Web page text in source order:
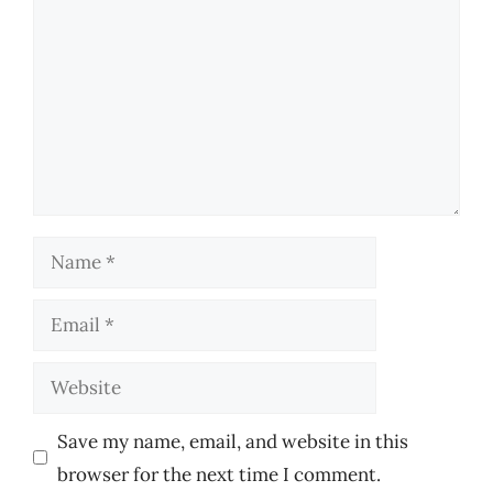
Name
Email
Website
Save my name, email, and website in this
browser for the next time I comment.